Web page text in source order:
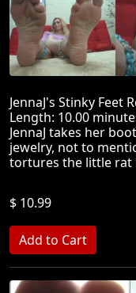
JennaJ's Stinky Feet
Length: 10.00
JennaJ takes her
jewelry, not to
tortures the little rat
$ 10.99